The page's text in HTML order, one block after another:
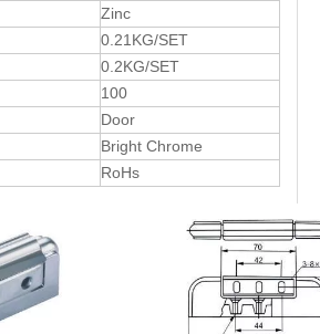
Zinc
0.21KG/SET
0.2KG/SET
100
Door
Bright Chrome
RoHs